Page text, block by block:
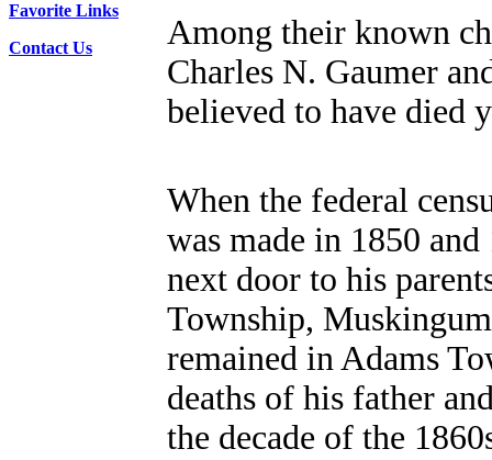
Favorite Links
Contact Us
Among their known
Charles N. Gaumer
believed to have died
When the federal
was made in 1850
next door to his
Township,
remained in Adams
deaths of his father
the decade of the